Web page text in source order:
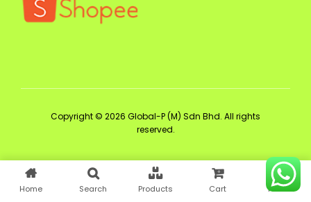
Copyright © 2026 Global-P (M) Sdn Bhd. All rights
reserved.
Home Search Products Cart Profile